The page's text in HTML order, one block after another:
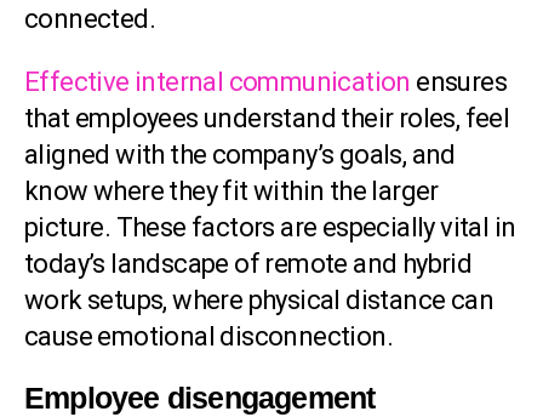
connected.
Effective internal communication ensures
that employees understand their roles, feel
aligned with the company’s goals, and
know where they fit within the larger
picture. These factors are especially vital in
today’s landscape of remote and hybrid
work setups, where physical distance can
cause emotional disconnection.
Employee disengagement